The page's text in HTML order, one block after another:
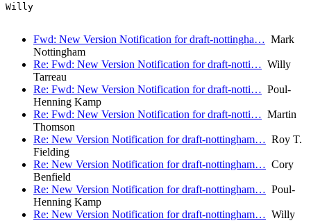
Willy
Fwd: New Version Notification for draft-nottingha… Mark
Nottingham
Re: Fwd: New Version Notification for draft-notti… Willy
Tarreau
Re: Fwd: New Version Notification for draft-notti… Poul-
Henning Kamp
Re: Fwd: New Version Notification for draft-notti… Martin
Thomson
Re: New Version Notification for draft-nottingham… Roy T.
Fielding
Re: New Version Notification for draft-nottingham… Cory
Benfield
Re: New Version Notification for draft-nottingham… Poul-
Henning Kamp
Re: New Version Notification for draft-nottingham… Willy